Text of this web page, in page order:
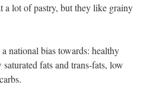
a lot of pastry, but they like grainy
national bias towards: healthy
fats and trans-fats, low